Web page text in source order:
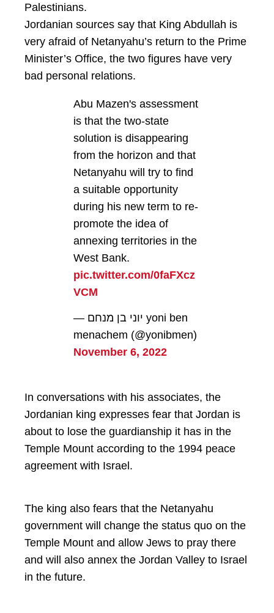
Palestinians.
Jordanian sources say that King Abdullah is
very afraid of Netanyahu’s return to the Prime
Minister’s Office, the two figures have very
bad personal relations.
Abu Mazen's assessment
is that the two-state
solution is disappearing
from the horizon and that
Netanyahu will try to find
a suitable opportunity
during his new term to re-
promote the idea of ​​
annexing territories in the
West Bank.
pic.twitter.com/0faFXcz
VCM
— יוני בן מנחם yoni ben
menachem (@yonibmen)
November 6, 2022
In conversations with his associates, the
Jordanian king expresses fear that Jordan is
about to lose the guardianship it has in the
Temple Mount according to the 1994 peace
agreement with Israel.
The king also fears that the Netanyahu
government will change the status quo on the
Temple Mount and allow Jews to pray there
and will also annex the Jordan Valley to Israel
in the future.